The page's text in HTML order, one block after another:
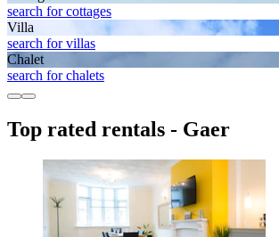
search for cottages
Villa
search for villas
Chalet
search for chalets
Top rated rentals - Gaer